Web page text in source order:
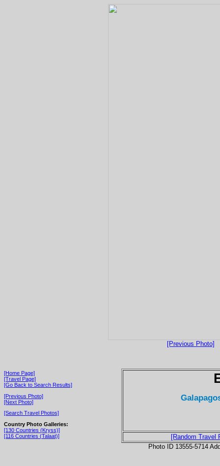
[Previous Photo]
[Home Page]
[Travel Page]
[Go Back to Search Results]
[Previous Photo]
[Next Photo]
[Search Travel Photos]
Country Photo Galleries:
[130 Countries (Kryss)]
[116 Countries (Talaat)]
[Random Travel
Photo ID 13555-5714